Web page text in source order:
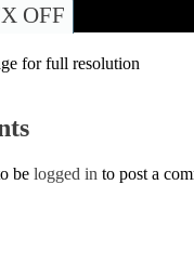
OFF
for full resolution
be logged in to post a